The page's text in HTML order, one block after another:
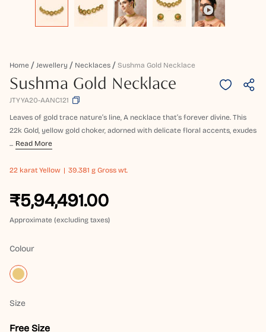
Home Jewellery Necklaces Sushma Gold Necklace
Sushma Gold Necklace
JTYYA20-AANC121
Leaves of gold trace nature’s line, A necklace that’s forever divine. This
22k Gold, yellow gold choker, adorned with delicate floral accents, exudes
... Read More
22 karat Yellow 39.381 g Gross wt.
₹5,94,491.00
Approximate (excluding taxes)
Colour
Size
Free Size